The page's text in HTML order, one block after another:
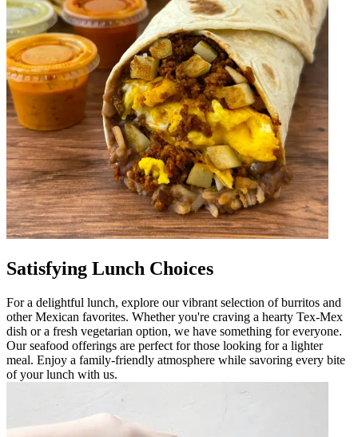
Satisfying Lunch Choices
For a delightful lunch, explore our vibrant selection of burritos and
other Mexican favorites. Whether you're craving a hearty Tex-Mex
dish or a fresh vegetarian option, we have something for everyone.
Our seafood offerings are perfect for those looking for a lighter
meal. Enjoy a family-friendly atmosphere while savoring every bite
of your lunch with us.